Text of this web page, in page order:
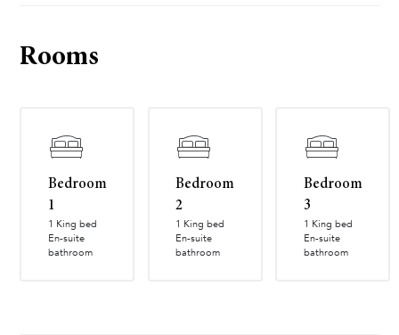
Rooms
Bedroom
1
1 King bed
En-suite
bathroom
Bedroom
2
1 King bed
En-suite
bathroom
Bedroom
3
1 King bed
En-suite
bathroom